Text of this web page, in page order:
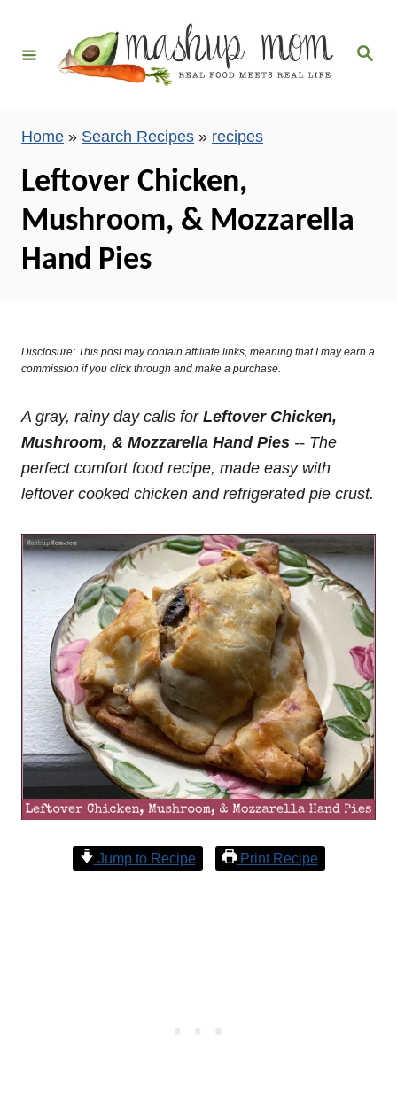
S
Home » Search Recipes » recipes
Leftover Chicken,
Mushroom, & Mozzarella
Hand Pies
Disclosure: This post may contain affiliate links, meaning that I may earn a
commission if you click through and make a purchase.
A gray, rainy day calls for Leftover Chicken,
Mushroom, & Mozzarella Hand Pies -- The
perfect comfort food recipe, made easy with
leftover cooked chicken and refrigerated pie crust.
Jump to Recipe Print Recipe